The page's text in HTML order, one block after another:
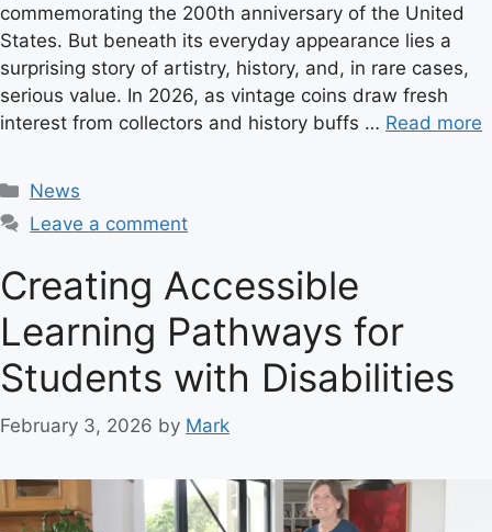
commemorating the 200th anniversary of the United
States. But beneath its everyday appearance lies a
surprising story of artistry, history, and, in rare cases,
serious value. In 2026, as vintage coins draw fresh
interest from collectors and history buffs … Read more
C
a
g
o
r
i
s
News
Leave a comment
Creating Accessible
Learning Pathways for
Students with Disabilities
February 3, 2026 by Mark